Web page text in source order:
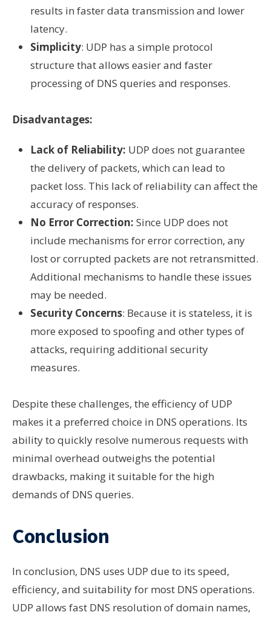
results in faster data transmission and lower
latency.
Simplicity: UDP has a simple protocol
structure that allows easier and faster
processing of DNS queries and responses.
Disadvantages:
Lack of Reliability: UDP does not guarantee
the delivery of packets, which can lead to
packet loss. This lack of reliability can affect the
accuracy of responses.
No Error Correction: Since UDP does not
include mechanisms for error correction, any
lost or corrupted packets are not retransmitted.
Additional mechanisms to handle these issues
may be needed.
Security Concerns: Because it is stateless, it is
more exposed to spoofing and other types of
attacks, requiring additional security
measures.
Despite these challenges, the efficiency of UDP
makes it a preferred choice in DNS operations. Its
ability to quickly resolve numerous requests with
minimal overhead outweighs the potential
drawbacks, making it suitable for the high
demands of DNS queries.
Conclusion
In conclusion, DNS uses UDP due to its speed,
efficiency, and suitability for most DNS operations.
UDP allows fast DNS resolution of domain names,